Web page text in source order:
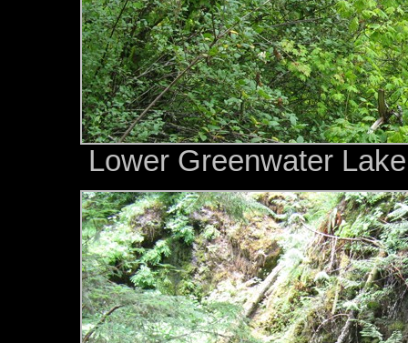
Lower Greenwater